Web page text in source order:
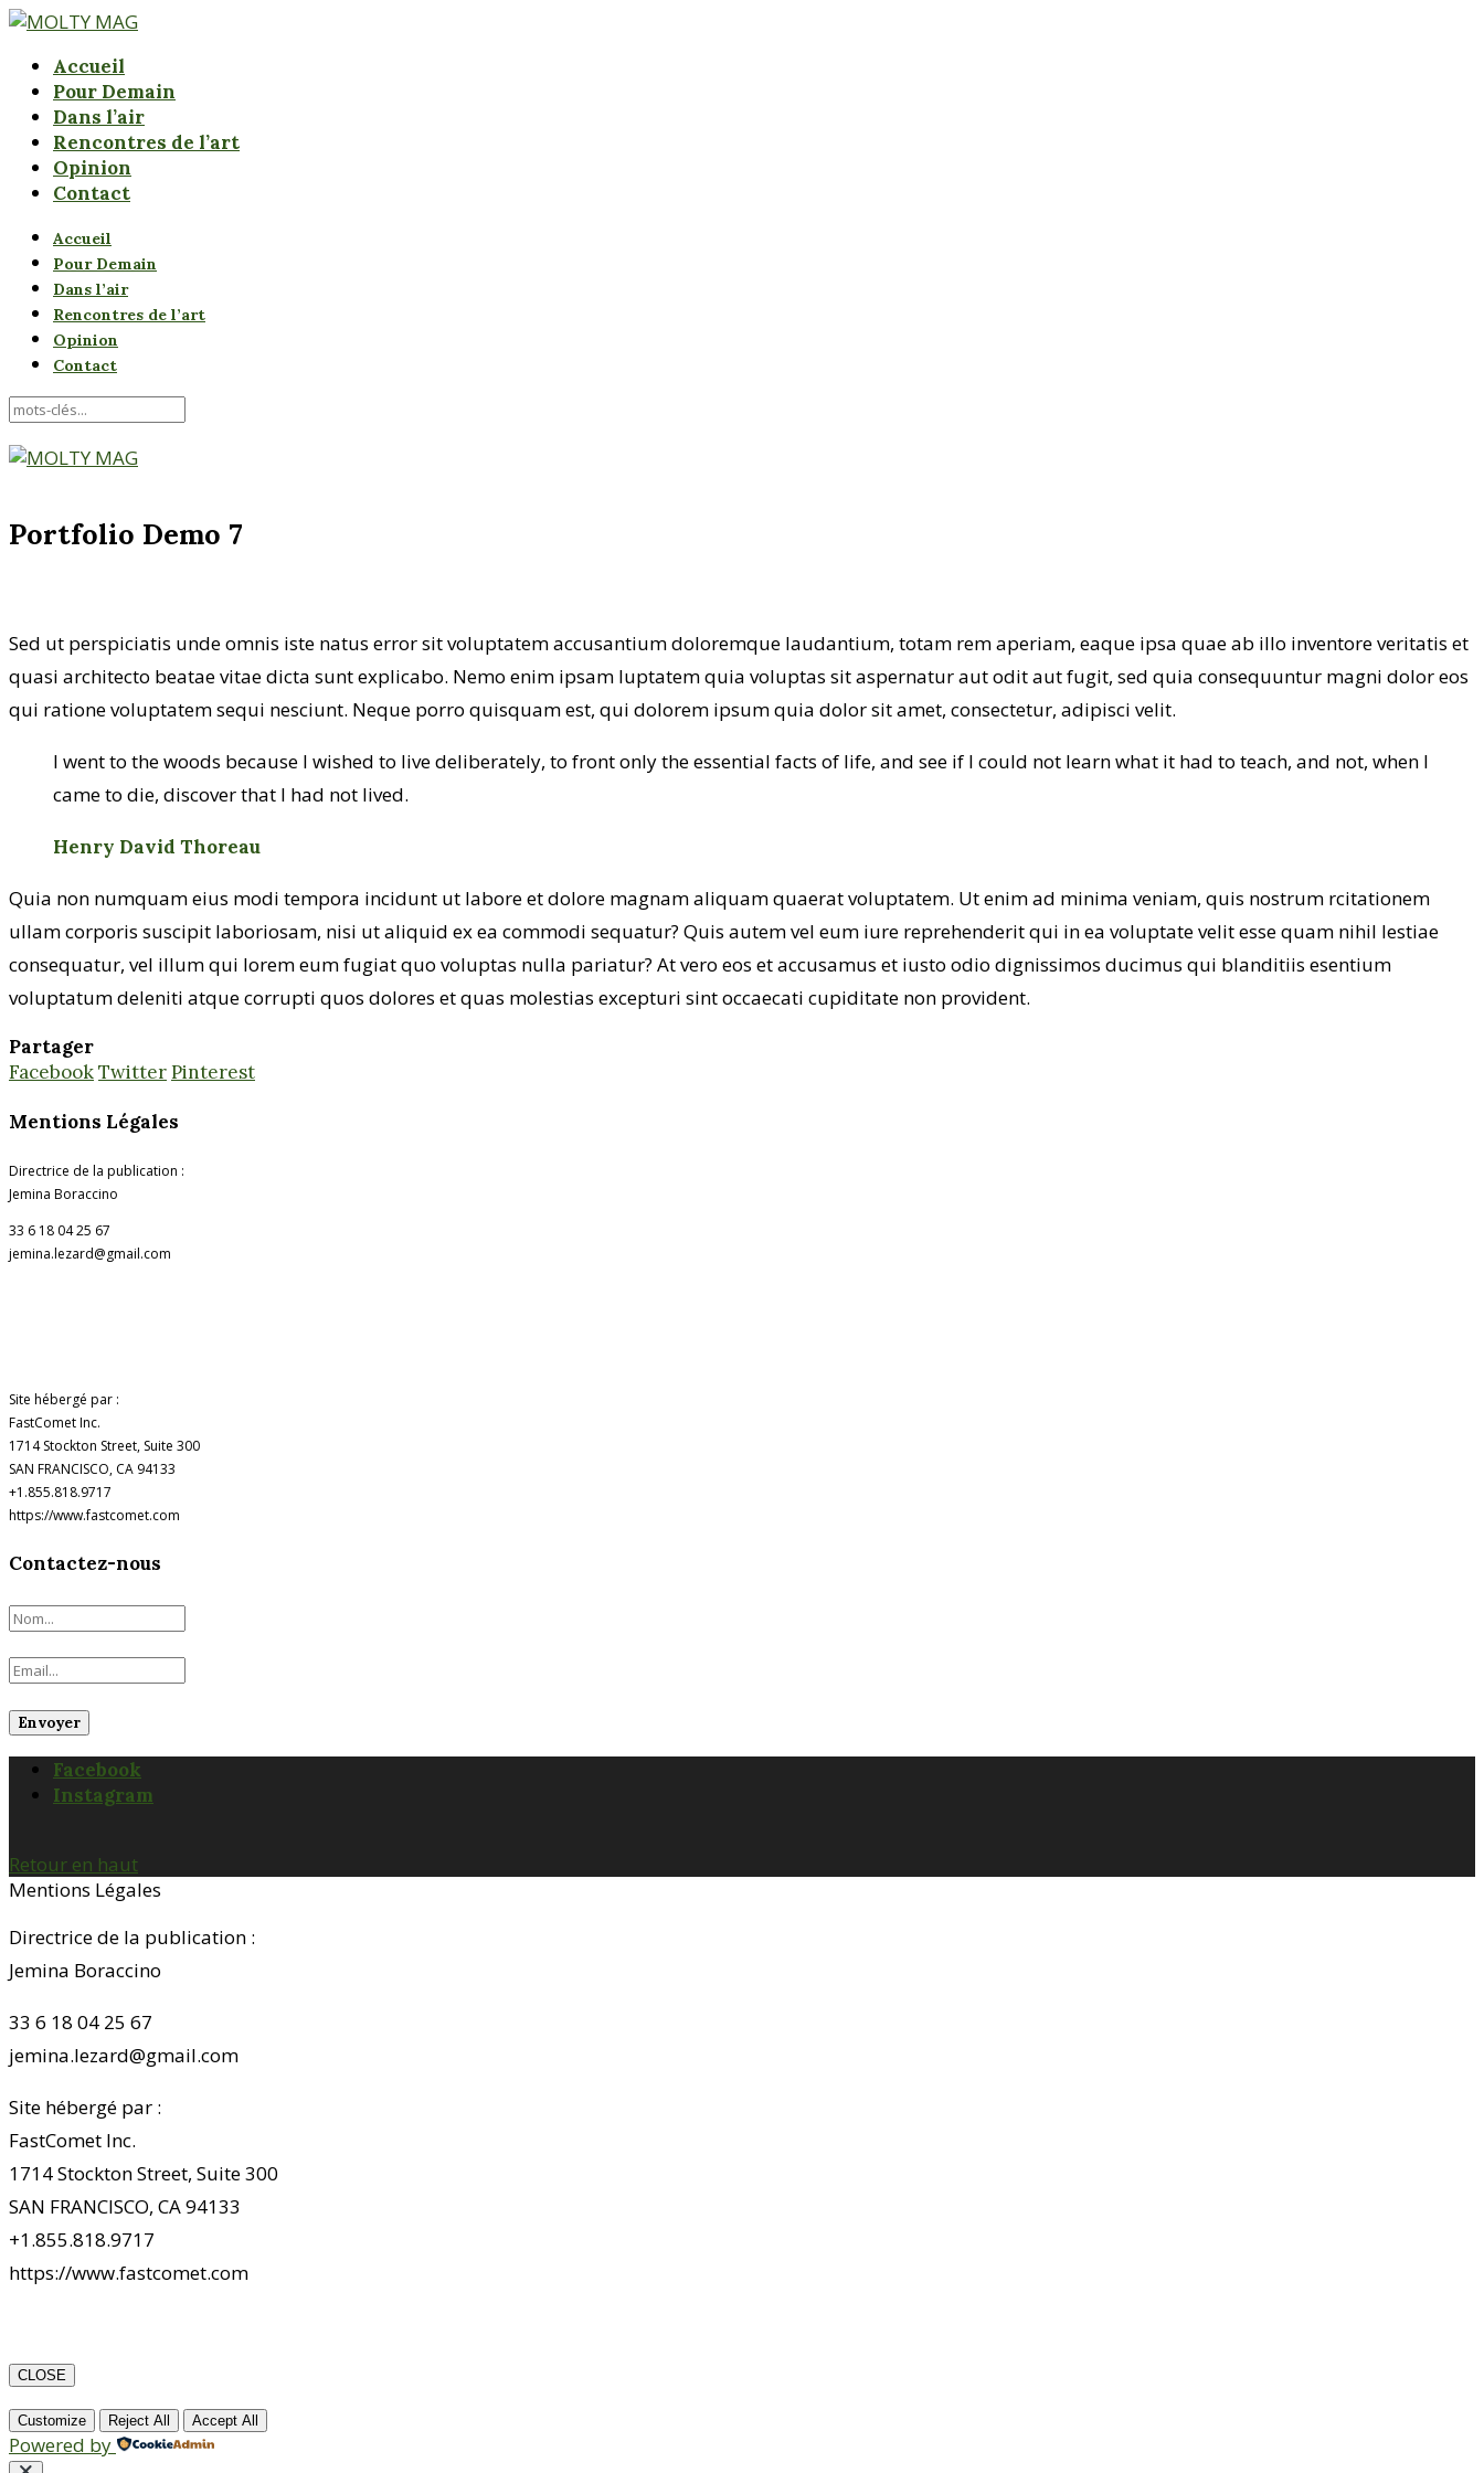
Accueil
Pour Demain
Dans l’air
Rencontres de l’art
Opinion
Contact
Accueil
Pour Demain
Dans l’air
Rencontres de l’art
Opinion
Contact
Portfolio Demo 7
Sed ut perspiciatis unde omnis iste natus error sit voluptatem accusantium doloremque laudantium, totam rem aperiam, eaque ipsa quae ab illo inventore veritatis et
quasi architecto beatae vitae dicta sunt explicabo. Nemo enim ipsam luptatem quia voluptas sit aspernatur aut odit aut fugit, sed quia consequuntur magni dolor eos
qui ratione voluptatem sequi nesciunt. Neque porro quisquam est, qui dolorem ipsum quia dolor sit amet, consectetur, adipisci velit.
I went to the woods because I wished to live deliberately, to front only the essential facts of life, and see if I could not learn what it had to teach, and not, when I
came to die, discover that I had not lived.
Henry David Thoreau
Quia non numquam eius modi tempora incidunt ut labore et dolore magnam aliquam quaerat voluptatem. Ut enim ad minima veniam, quis nostrum rcitationem
ullam corporis suscipit laboriosam, nisi ut aliquid ex ea commodi sequatur? Quis autem vel eum iure reprehenderit qui in ea voluptate velit esse quam nihil lestiae
consequatur, vel illum qui lorem eum fugiat quo voluptas nulla pariatur? At vero eos et accusamus et iusto odio dignissimos ducimus qui blanditiis esentium
voluptatum deleniti atque corrupti quos dolores et quas molestias excepturi sint occaecati cupiditate non provident.
Partager
FacebookTwitterPinterest
Mentions Légales
Directrice de la publication :
Jemina Boraccino
33 6 18 04 25 67
jemina.lezard@gmail.com
Site hébergé par :
FastComet Inc.
1714 Stockton Street, Suite 300
SAN FRANCISCO, CA 94133
+1.855.818.9717
https://www.fastcomet.com
Contactez-nous
Facebook
Instagram
Retour en haut
Mentions Légales
Directrice de la publication :
Jemina Boraccino
33 6 18 04 25 67
jemina.lezard@gmail.com
Site hébergé par :
FastComet Inc.
1714 Stockton Street, Suite 300
SAN FRANCISCO, CA 94133
+1.855.818.9717
https://www.fastcomet.com
CLOSE
Customize Reject All Accept All
Powered by